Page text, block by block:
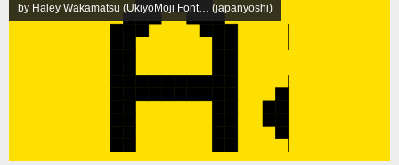
by Haley Wakamatsu (UkiyoMoji Font… (japanyoshi)